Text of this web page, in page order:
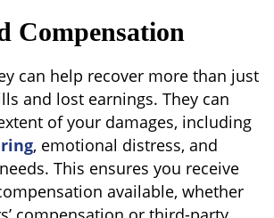
Compensation
can help recover more than just
and lost earnings. They can
of your damages, including
, emotional distress, and
This ensures you receive
available, whether